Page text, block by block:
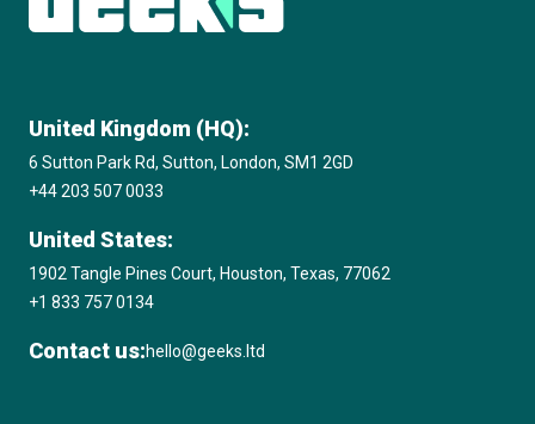
United Kingdom (HQ):
6 Sutton Park Rd, Sutton, London, SM1 2GD
+44 203 507 0033
United States:
1902 Tangle Pines Court, Houston, Texas, 77062
+1 833 757 0134
Contact us:hello@geeks.ltd